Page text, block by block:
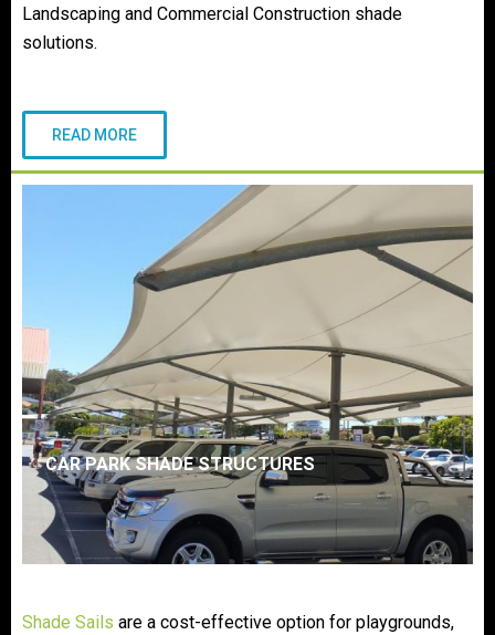
Landscaping and Commercial Construction shade
solutions.
READ MORE
CAR PARK SHADE STRUCTURES
Shade Sails are a cost-effective option for playgrounds,